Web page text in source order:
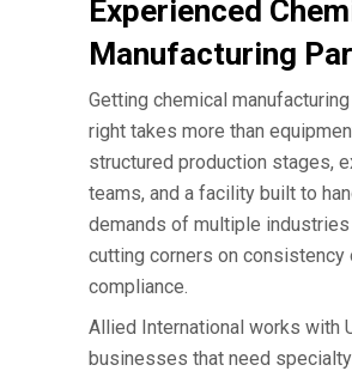
Experienced
Manufacturing
Getting chemical
right takes more than
structured production stages,
teams, and a facility built to
demands of multiple
cutting corners on consistency
compliance.
Allied International works with
businesses that need